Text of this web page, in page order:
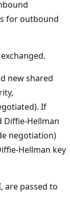
for outbound
new shared
If
Diffie-Hellman
negotiation)
Hellman key
are passed to